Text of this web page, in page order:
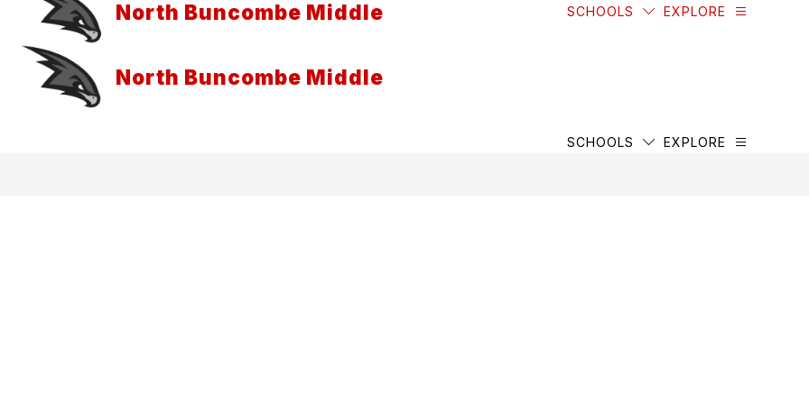
North Buncombe Middle SCHOOLS EXPLORE
North Buncombe Middle
SCHOOLS EXPLORE